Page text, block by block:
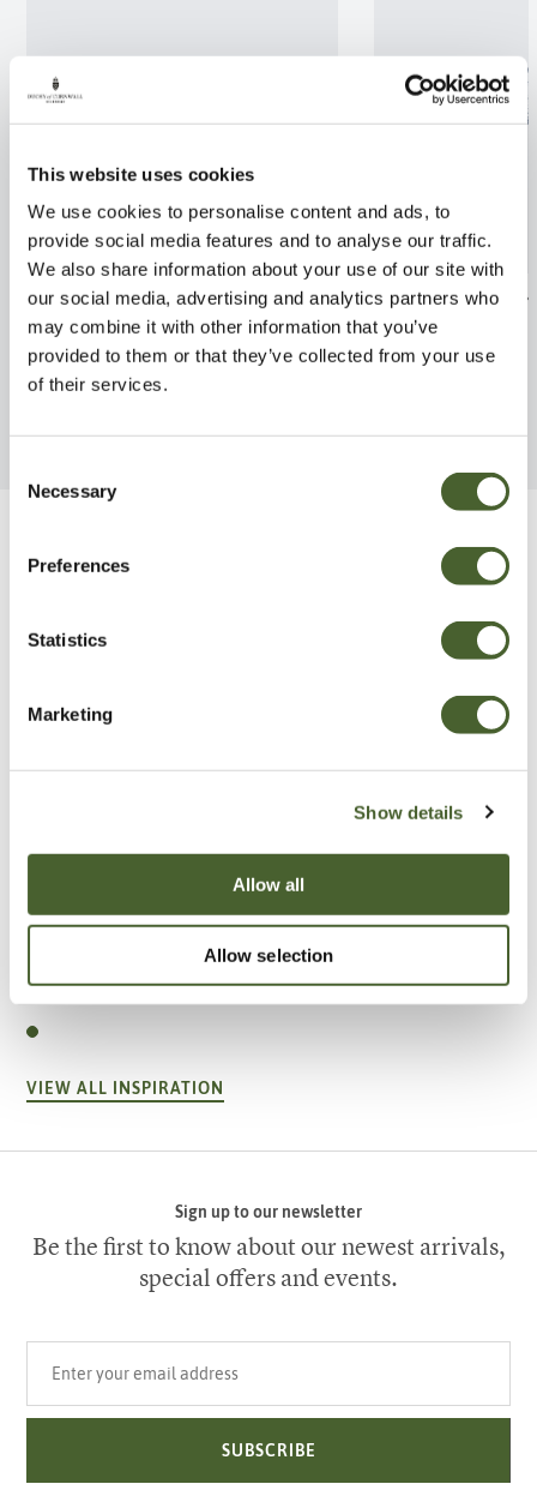
This website uses cookies
We use cookies to personalise content and ads, to
provide social media features and to analyse our traffic.
We also share information about your use of our site with
our social media, advertising and analytics partners who
may combine it with other information that you’ve
provided to them or that they’ve collected from your use
of their services.
Selection
Necessary
Preferences
Statistics
Marketing
Show details
Allow all
Allow selection
Apple Blue Moon 12L
FIND OUT MORE
Vitis (Grape)
FIND OUT MORE
Be Inspired
A vote for annuals
VIEW ALL INSPIRATION
Sign up to our newsletter
Be the first to know about our newest arrivals,
special offers and events.
SUBSCRIBE